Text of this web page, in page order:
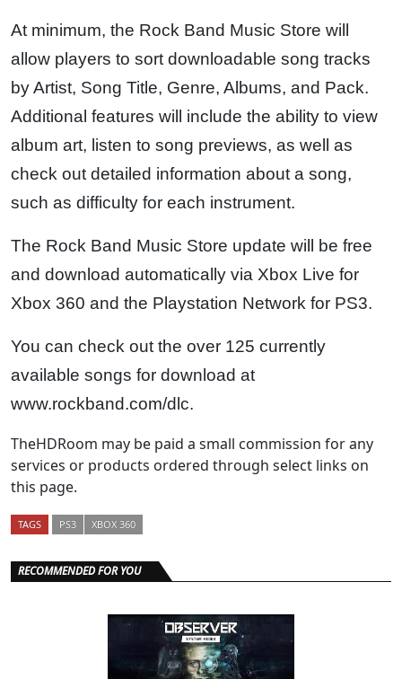
At minimum, the Rock Band Music Store will
allow players to sort downloadable song tracks
by Artist, Song Title, Genre, Albums, and Pack.
Additional features will include the ability to view
album art, listen to song previews, as well as
check out detailed information about a song,
such as difficulty for each instrument.
The Rock Band Music Store update will be free
and download automatically via Xbox Live for
Xbox 360 and the Playstation Network for PS3.
You can check out the over 125 currently
available songs for download at
www.rockband.com/dlc.
TheHDRoom may be paid a small commission for any
services or products ordered through select links on
this page.
TAGS PS3 XBOX 360
RECOMMENDED FOR YOU